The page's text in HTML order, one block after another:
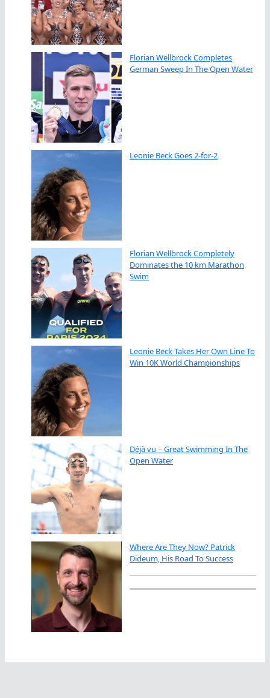
Florian Wellbrock Completes
German Sweep In The Open Water
Leonie Beck Goes 2-for-2
Florian Wellbrock Completely
Dominates the 10 km Marathon
Swim
Leonie Beck Takes Her Own Line To
Win 10K World Championships
Déjà vu – Great Swimming In The
Open Water
Where Are They Now? Patrick
Dideum, His Road To Success